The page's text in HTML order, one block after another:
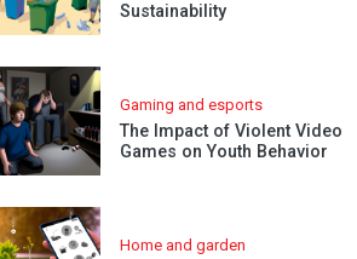
Sustainability
Gaming and esports
The Impact of Violent Video
Games on Youth Behavior
Home and garden